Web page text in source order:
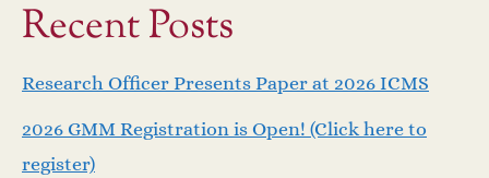
n
a
v
Recent Posts
Research Officer Presents Paper at 2026 ICMS
2026 GMM Registration is Open! (Click here to
register)